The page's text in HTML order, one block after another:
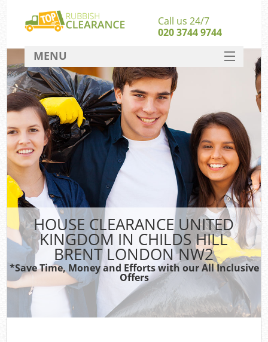
HOUSE CLEARANCE UNITED
KINGDOM IN CHILDS HILL
BRENT LONDON NW2
*Save Time, Money and Efforts with our All Inclusive
Offers
Call us 24/7
020 3744 9744
MENU
SERVICES
HOME
DEALS
FAQ
CONTACT